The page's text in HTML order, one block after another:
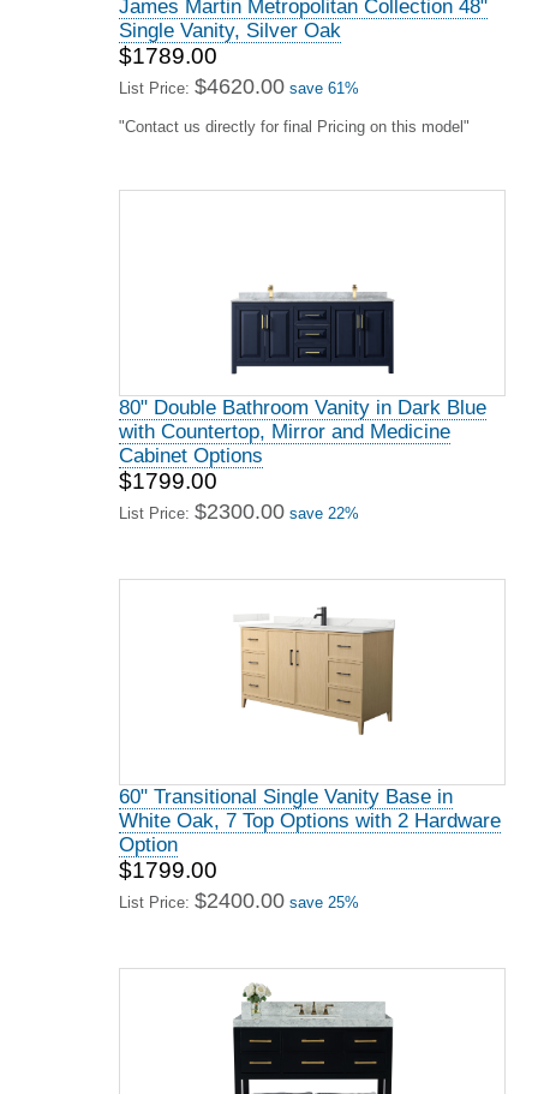
James Martin Metropolitan Collection 48"
Single Vanity, Silver Oak
$1789.00
List Price: $4620.00 save 61%
"Contact us directly for final Pricing on this model"
80" Double Bathroom Vanity in Dark Blue
with Countertop, Mirror and Medicine
Cabinet Options
$1799.00
List Price: $2300.00 save 22%
60" Transitional Single Vanity Base in
White Oak, 7 Top Options with 2 Hardware
Option
$1799.00
List Price: $2400.00 save 25%